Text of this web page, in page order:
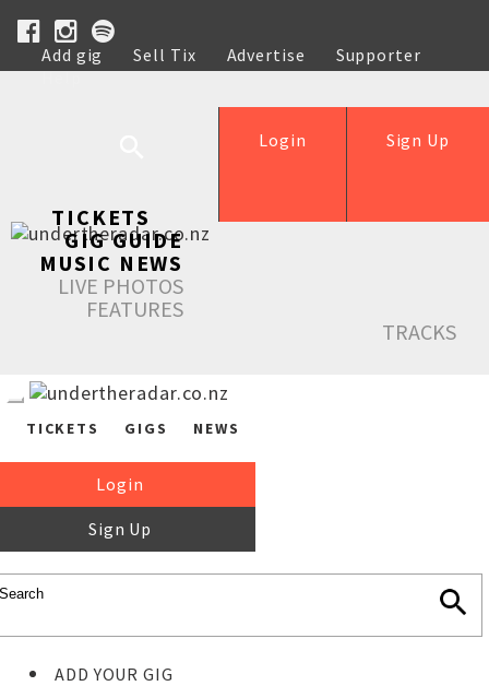
Add gig Sell Tix Advertise
Supporter
Help
Sign Up
Login
TICKETS
GIG GUIDE
MUSIC NEWS
LIVE PHOTOS
FEATURES
TRACKS
TICKETS GIGS NEWS
Login
Sign Up
ADD YOUR GIG